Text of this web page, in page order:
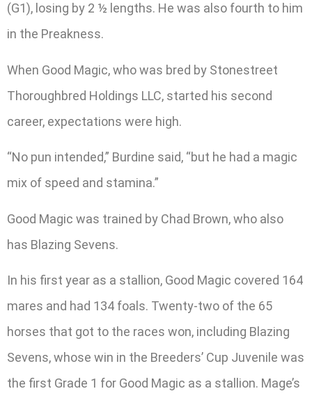
(G1), losing by 2 ½ lengths. He was also fourth to him
in the Preakness.
When Good Magic, who was bred by Stonestreet
Thoroughbred Holdings LLC, started his second
career, expectations were high.
“No pun intended,” Burdine said, “but he had a magic
mix of speed and stamina.”
Good Magic was trained by Chad Brown, who also
has Blazing Sevens.
In his first year as a stallion, Good Magic covered 164
mares and had 134 foals. Twenty-two of the 65
horses that got to the races won, including Blazing
Sevens, whose win in the Breeders’ Cup Juvenile was
the first Grade 1 for Good Magic as a stallion. Mage’s